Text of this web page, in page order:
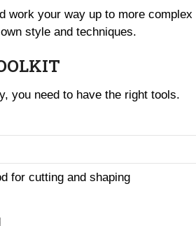
work your way up to more complex
style and techniques.
you need to have the right tools.
for cutting and shaping